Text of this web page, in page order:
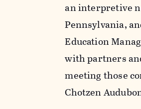
an interpretive
Pennsylvania,
Education
with partners
meeting those
Chotzen